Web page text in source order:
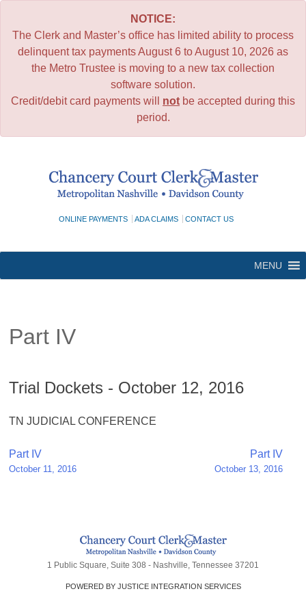
NOTICE:
The Clerk and Master’s office has limited ability to process
delinquent tax payments August 6 to August 10, 2026 as
the Metro Trustee is moving to a new tax collection
software solution.
Credit/debit card payments will not be accepted during this
period.
ONLINE PAYMENTS ADA CLAIMS CONTACT US
MENU
Part IV
Trial Dockets - October 12, 2016
TN JUDICIAL CONFERENCE
Post
navigation
Part IV
October 11, 2016
Part IV
October 13, 2016
1 Public Square, Suite 308 - Nashville, Tennessee 37201
POWERED BY JUSTICE INTEGRATION SERVICES